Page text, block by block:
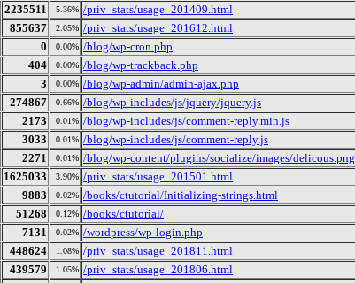
2235511 5.36% /priv_stats/usage_201409.html
855637 2.05% /priv_stats/usage_201612.html
0 0.00% /blog/wp-cron.php
404 0.00% /blog/wp-trackback.php
3 0.00% /blog/wp-admin/admin-ajax.php
274867 0.66% /blog/wp-includes/js/jquery/jquery.js
2173 0.01% /blog/wp-includes/js/comment-reply.min.js
3033 0.01% /blog/wp-includes/js/comment-reply.js
2271 0.01% /blog/wp-content/plugins/socialize/images/delicous.png
1625033 3.90% /priv_stats/usage_201501.html
9883 0.02% /books/ctutorial/Initializing-strings.html
51268 0.12% /books/ctutorial/
7131 0.02% /wordpress/wp-login.php
448624 1.08% /priv_stats/usage_201811.html
439579 1.05% /priv_stats/usage_201806.html